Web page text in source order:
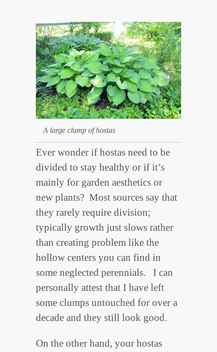
A large clump of hostas
Ever wonder if hostas need to be
divided to stay healthy or if it’s
mainly for garden aesthetics or
new plants? Most sources say that
they rarely require division;
typically growth just slows rather
than creating problem like the
hollow centers you can find in
some neglected perennials. I can
personally attest that I have left
some clumps untouched for over a
decade and they still look good.
On the other hand, your hostas